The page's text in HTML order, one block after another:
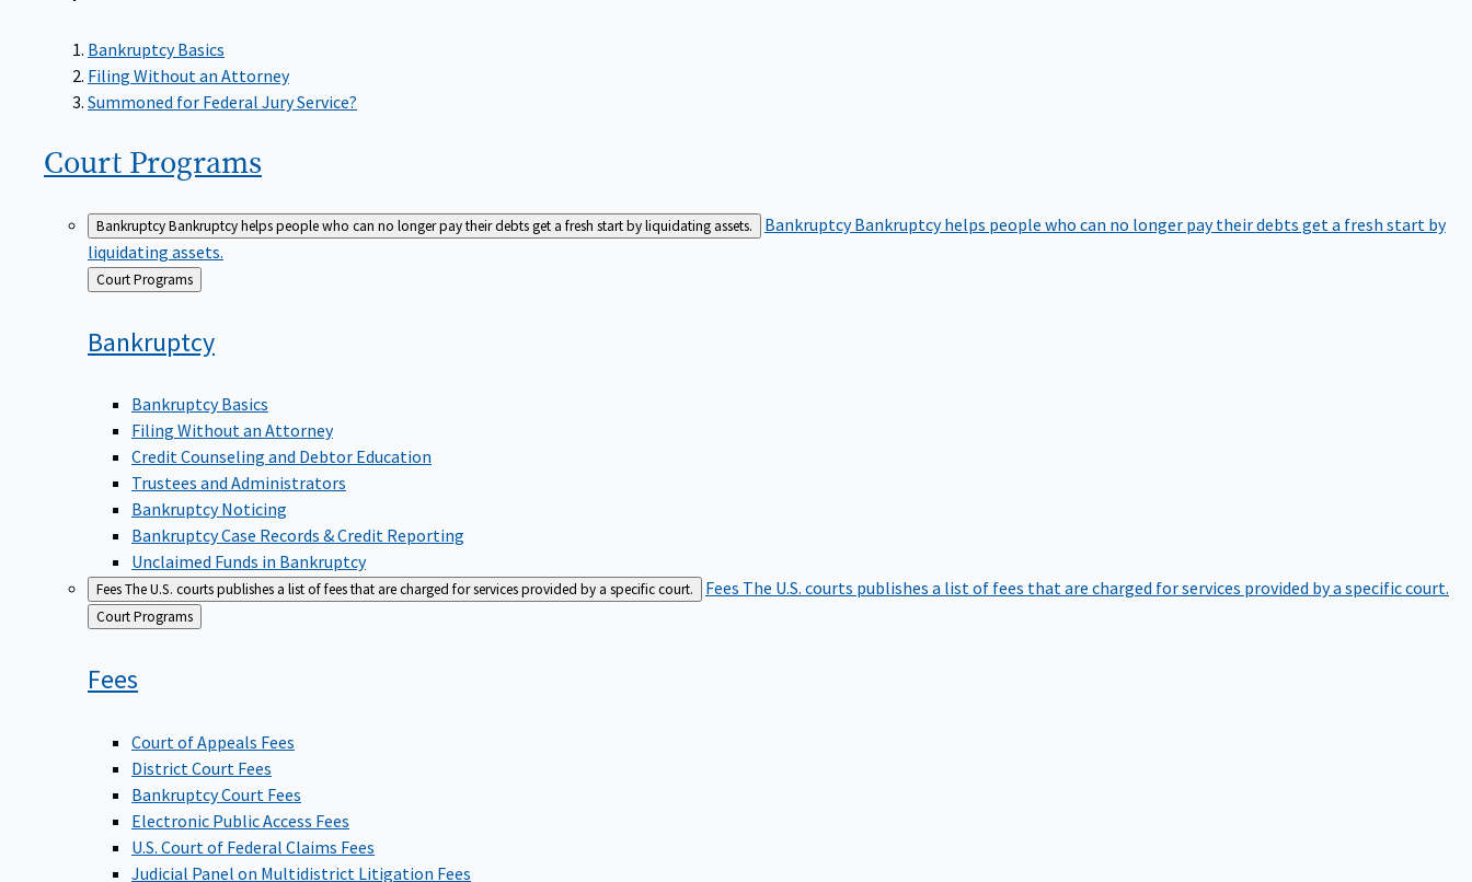
Bankruptcy Basics
Filing Without an Attorney
Summoned for Federal Jury Service?
Court Programs
BankruptcyBankruptcy helps people who can no longer pay their debts get a fresh start by liquidating assets. BankruptcyBankruptcy helps people who can no longer pay their debts get a fresh start by
liquidating assets.
Back
to
Court Programs
Bankruptcy
Bankruptcy Basics
Filing Without an Attorney
Credit Counseling and Debtor Education
Trustees and Administrators
Bankruptcy Noticing
Bankruptcy Case Records & Credit Reporting
Unclaimed Funds in Bankruptcy
FeesThe U.S. courts publishes a list of fees that are charged for services provided by a specific court. Fees The U.S. courts publishes a list of fees that are charged for services provided by a specific court.
Back
to
Court Programs
Fees
Court of Appeals Fees
District Court Fees
Bankruptcy Court Fees
Electronic Public Access Fees
U.S. Court of Federal Claims Fees
Judicial Panel on Multidistrict Litigation Fees